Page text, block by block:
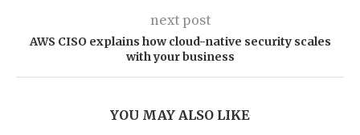
next post
AWS CISO explains how cloud-native security scales
with your business
YOU MAY ALSO LIKE